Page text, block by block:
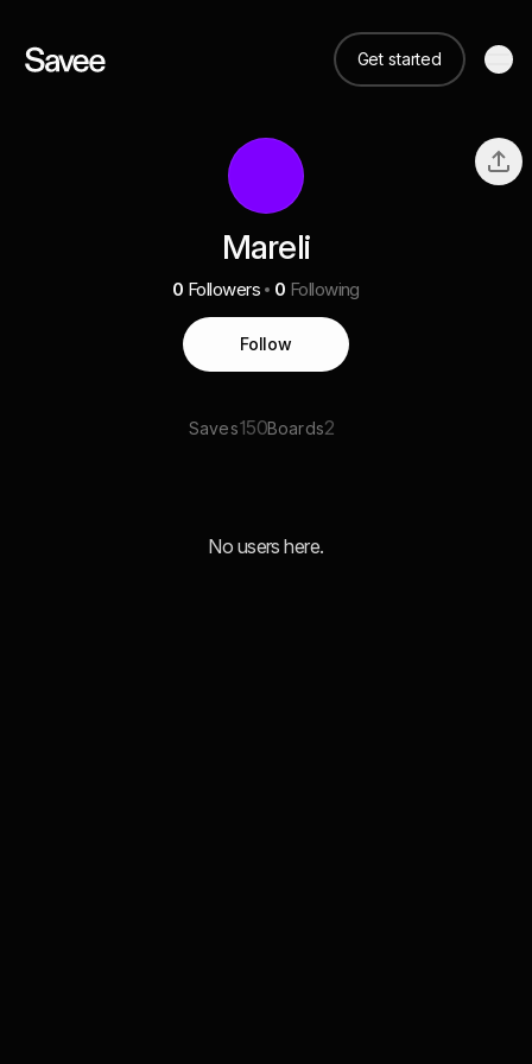
Get started
Mareli
0 Followers 0 Following
Follow
Saves150Boards2
No users here.